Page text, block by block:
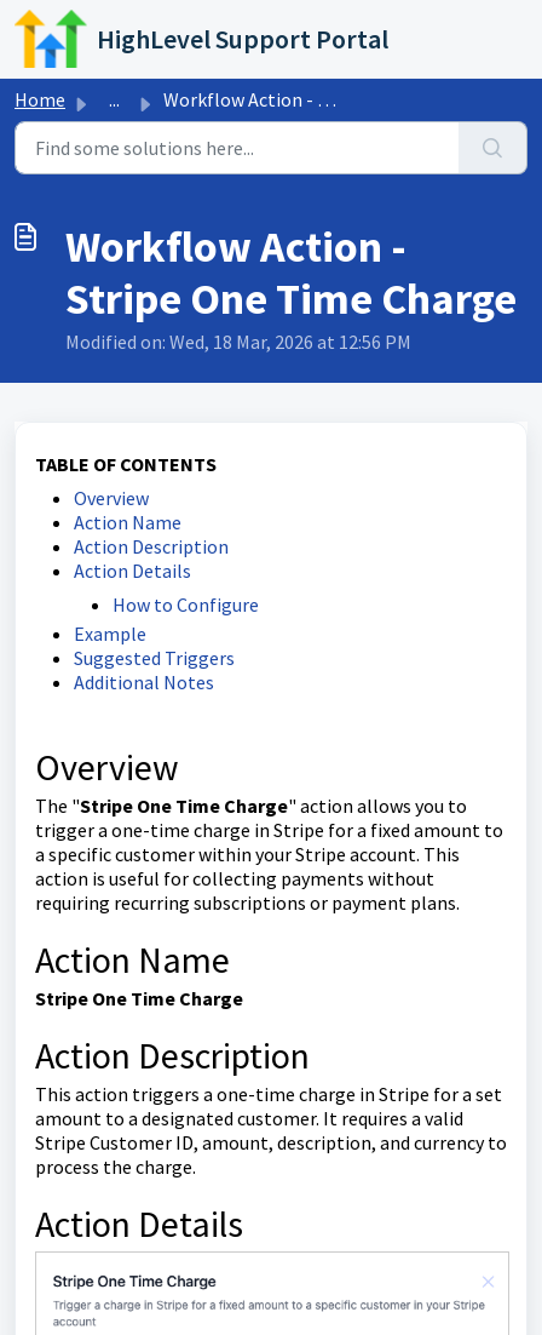
Skip to main content
HighLevel Support Portal
Home ... Workflow Action - Stripe One Time Charge
Workflow Action -
Stripe One Time Charge
Modified on: Wed, 18 Mar, 2026 at 12:56 PM
TABLE OF CONTENTS
Overview
Action Name
Action Description
Action Details
How to Configure
Example
Suggested Triggers
Additional Notes
Overview
The "Stripe One Time Charge" action allows you to
trigger a one-time charge in Stripe for a fixed amount to
a specific customer within your Stripe account. This
action is useful for collecting payments without
requiring recurring subscriptions or payment plans.
Action Name
Stripe One Time Charge
Action Description
This action triggers a one-time charge in Stripe for a set
amount to a designated customer. It requires a valid
Stripe Customer ID, amount, description, and currency to
process the charge.
Action Details